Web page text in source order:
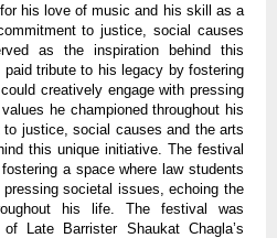
his love of music and his skill as a
to justice, social causes
as the inspiration behind this
tribute to his legacy by fostering
creatively engage with pressing
he championed throughout his
justice, social causes and the arts
this unique initiative. The festival
a space where law students
societal issues, echoing the
his life. The festival was
Late Barrister Shaukat Chagla’s